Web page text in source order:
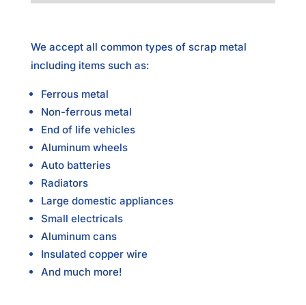
We accept all common types of scrap metal
including items such as:
Ferrous metal
Non-ferrous metal
End of life vehicles
Aluminum wheels
Auto batteries
Radiators
Large domestic appliances
Small electricals
Aluminum cans
Insulated copper wire
And much more!